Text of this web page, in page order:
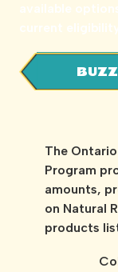
available
current
The
Program
amounts,
on Natural
products